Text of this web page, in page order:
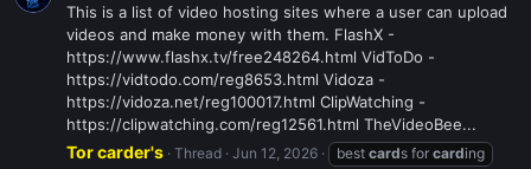
This is a list of video hosting sites where a user can upload
videos and make money with them. FlashX -
https://www.flashx.tv/free248264.html VidToDo -
https://vidtodo.com/reg8653.html Vidoza -
https://vidoza.net/reg100017.html ClipWatching -
https://clipwatching.com/reg12561.html TheVideoBee...
Tor carder's Thread Jun 12, 2026 best cards for carding